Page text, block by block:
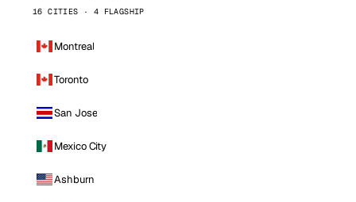
16 CITIES · 4 FLAGSHIP
Montreal
Toronto
San Jose
Mexico City
Ashburn